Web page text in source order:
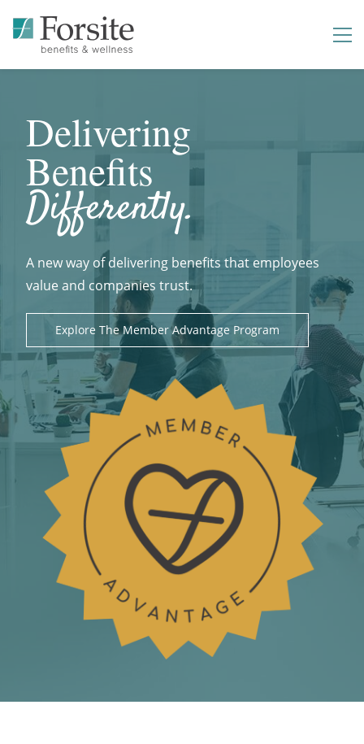
Delivering
Benefits
Differently.
A new way of delivering benefits that employees
value and companies trust.
Explore The Member Advantage Program